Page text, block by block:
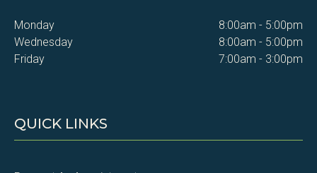
Monday
8:00am - 5:00pm
Wednesday
8:00am - 5:00pm
Friday
7:00am - 3:00pm
QUICK LINKS